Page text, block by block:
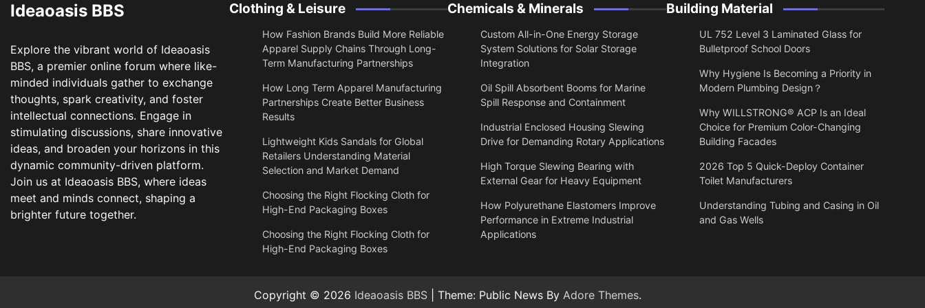
Ideaoasis BBS
Explore the vibrant world of Ideaoasis
BBS, a premier online forum where like-
minded individuals gather to exchange
thoughts, spark creativity, and foster
intellectual connections. Engage in
stimulating discussions, share innovative
ideas, and broaden your horizons in this
dynamic community-driven platform.
Join us at Ideaoasis BBS, where ideas
meet and minds connect, shaping a
brighter future together.
Clothing & Leisure
How Fashion Brands Build More Reliable
Apparel Supply Chains Through Long-
Term Manufacturing Partnerships
​How Long Term Apparel Manufacturing
Partnerships Create Better Business
Results
Lightweight Kids Sandals for Global
Retailers Understanding Material
Selection and Market Demand
Choosing the Right Flocking Cloth for
High-End Packaging Boxes
Choosing the Right Flocking Cloth for
High-End Packaging Boxes
Chemicals & Minerals
Custom All-in-One Energy Storage
System Solutions for Solar Storage
Integration
Oil Spill Absorbent Booms for Marine
Spill Response and Containment
Industrial Enclosed Housing Slewing
Drive for Demanding Rotary Applications
High Torque Slewing Bearing with
External Gear for Heavy Equipment
How Polyurethane Elastomers Improve
Performance in Extreme Industrial
Applications
Building Material
UL 752 Level 3 Laminated Glass for
Bulletproof School Doors
Why Hygiene Is Becoming a Priority in
Modern Plumbing Design？
Why WILLSTRONG® ACP Is an Ideal
Choice for Premium Color-Changing
Building Facades
2026 Top 5 Quick-Deploy Container
Toilet Manufacturers
Understanding Tubing and Casing in Oil
and Gas Wells
Copyright © 2026 Ideaoasis BBS| Theme: Public News By Adore Themes.